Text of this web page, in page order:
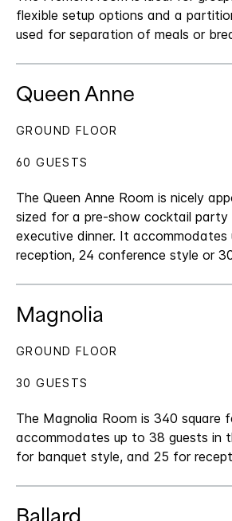
flexible setup options and a
used for separation of meals or
Queen Anne
The Queen Anne Room is nicely
sized for a pre-show cocktail party
executive dinner. It
reception, 24 conference style or
GROUND FLOOR
60 GUESTS
Magnolia
The Magnolia Room is 340 square
accommodates up to 38 guests in
for banquet style, and 25 for
GROUND FLOOR
30 GUESTS